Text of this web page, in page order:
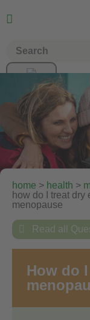

home > health >
how do I treat
menopause
 Read all
How do